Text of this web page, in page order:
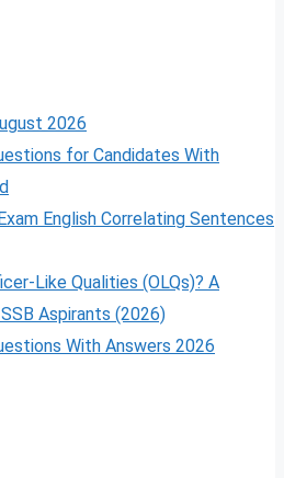
2026
for Candidates With
English Correlating Sentences
Like Qualities (OLQs)? A
Aspirants (2026)
With Answers 2026